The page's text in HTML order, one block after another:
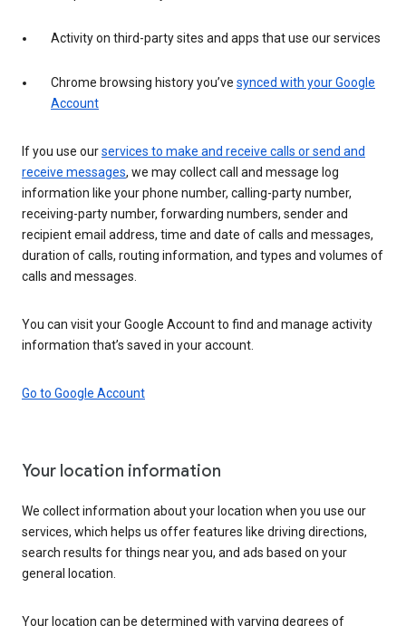
Activity on third-party sites and apps that use our services
Chrome browsing history you’ve synced with your Google
Account
If you use ourservices to make and receive calls or send and
receive messages, we may collect call and message log
information like your phone number, calling-party number,
receiving-party number, forwarding numbers, sender and
recipient email address, time and date of calls and messages,
duration of calls, routing information, and types and volumes of
calls and messages.
You can visit your Google Account to find and manage activity
information that’s saved in your account.
Go to Google Account
Your location information
We collect information about your location when you use our
services, which helps us offer features like driving directions,
search results for things near you, and ads based on your
general location.
Your location can be determined with varying degrees of